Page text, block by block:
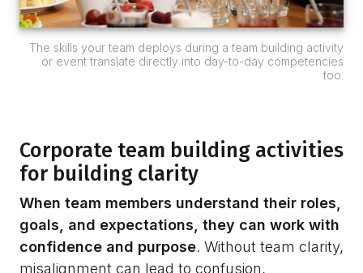
The skills your team deploys during a team building activity
or event translate directly into day-to-day competencies
too.
Corporate team building activities
for building clarity
When team members understand their roles,
goals, and expectations, they can work with
confidence and purpose. Without team clarity,
misalignment can lead to confusion,